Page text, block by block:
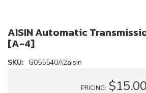
AISIN Automatic
[A-4]
SKU: G055540A2aisin
PRICING: $15.00